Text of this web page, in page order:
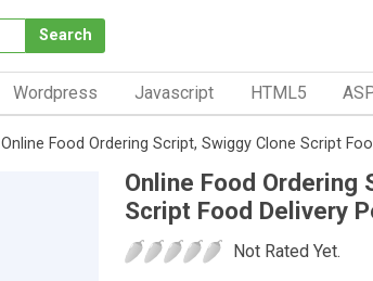
Search
Wordpress Javascript HTML5
Online Food Ordering Script, Swiggy Clone Script
Online Food Ordering
Script Food Delivery
Not Rated Yet.